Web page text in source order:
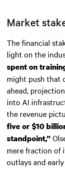
Market
The financial
light on the
spent on
might push that
ahead,
into AI
the revenue
five or $10
standpoint,”
mere fraction of
outlays and